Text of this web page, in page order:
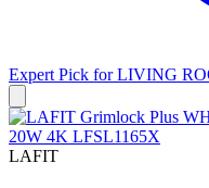
Expert Pick forLIVING
LAFIT